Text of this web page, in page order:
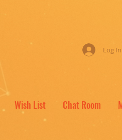
Log In
Wish List Chat Room